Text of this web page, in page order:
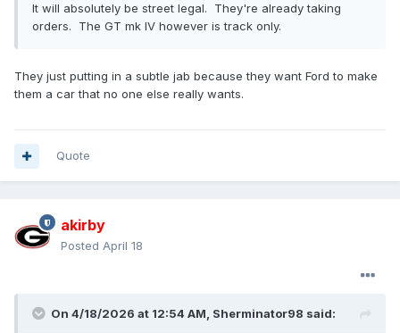
It will absolutely be street legal. They're already taking
orders. The GT mk IV however is track only.
They just putting in a subtle jab because they want Ford to make
them a car that no one else really wants.
Quote
akirby
Posted April 18
On 4/18/2026 at 12:54 AM, Sherminator98 said: